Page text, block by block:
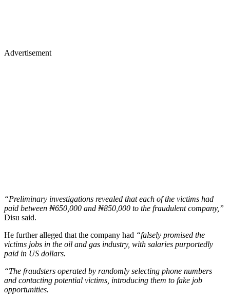
Advertisement
“Preliminary investigations revealed that each of the victims had
paid between ₦650,000 and ₦850,000 to the fraudulent company,”
Disu said.
He further alleged that the company had “falsely promised the
victims jobs in the oil and gas industry, with salaries purportedly
paid in US dollars.
“The fraudsters operated by randomly selecting phone numbers
and contacting potential victims, introducing them to fake job
opportunities.